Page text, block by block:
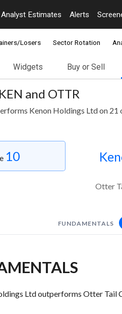
Analyst Estimates Alerts
Losers Sector Rotation
Widgets Buy or Sell
and OTTR
Kenon Holdings Ltd on 21
10
Otter
FUNDAMENTALS
Ltd outperforms Otter Tail